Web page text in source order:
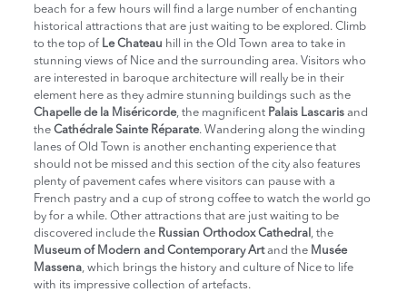
beach for a few hours will find a large number of enchanting
historical attractions that are just waiting to be explored. Climb
to the top of Le Chateau hill in the Old Town area to take in
stunning views of Nice and the surrounding area. Visitors who
are interested in baroque architecture will really be in their
element here as they admire stunning buildings such as the
Chapelle de la Miséricorde, the magnificent Palais Lascaris and
the Cathédrale Sainte Réparate. Wandering along the winding
lanes of Old Town is another enchanting experience that
should not be missed and this section of the city also features
plenty of pavement cafes where visitors can pause with a
French pastry and a cup of strong coffee to watch the world go
by for a while. Other attractions that are just waiting to be
discovered include the Russian Orthodox Cathedral
, the
Museum of Modern and Contemporary Artand the Musée
Massena , which brings the history and culture of Nice to life
with its impressive collection of artefacts.